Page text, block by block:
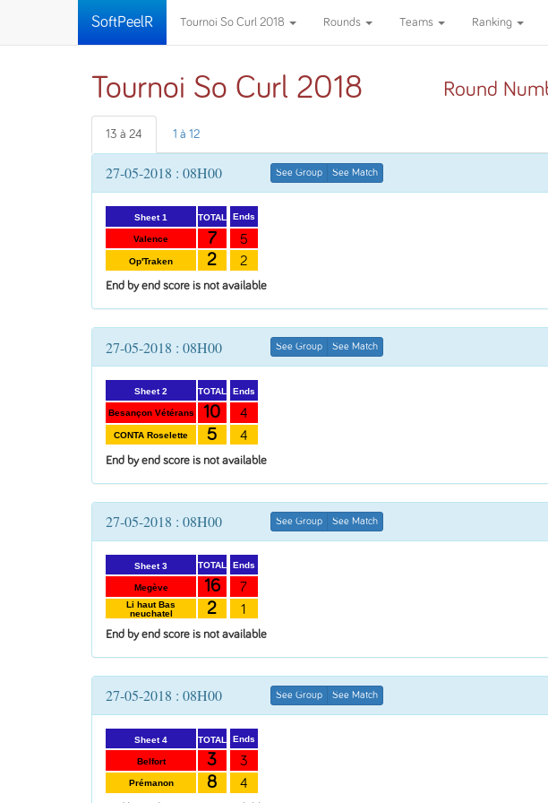
SoftPeelR Tournoi So Curl 2018 Rounds Teams Ranking
Tournoi So Curl 2018 Round
13 à 24 1 à 12
27-05-2018 : 08H00 See Group See Match
Sheet 1
Valence
Op'Traken
TOTAL
7
2
Ends
5
2
End by end score is not available
27-05-2018 : 08H00 See Group See Match
Sheet 2
Besançon Vétérans
CONTA Roselette
TOTAL
10
5
Ends
4
4
End by end score is not available
27-05-2018 : 08H00 See Group See Match
Sheet 3
Megève
Li haut Bas
neuchatel
TOTAL
16
2
Ends
7
1
End by end score is not available
27-05-2018 : 08H00 See Group See Match
Sheet 4
Belfort
Prémanon
TOTAL
3
8
Ends
3
4